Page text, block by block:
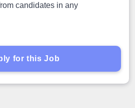
candidates in any
for this Job